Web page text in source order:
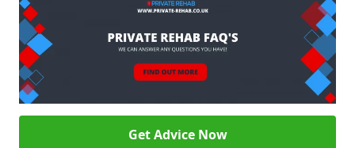
Get Advice Now